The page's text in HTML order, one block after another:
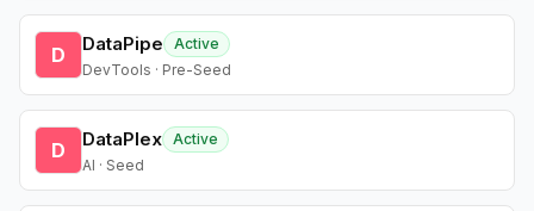
D DataPipe
Active
DevTools · Pre-Seed
D DataPlex Active
AI · Seed